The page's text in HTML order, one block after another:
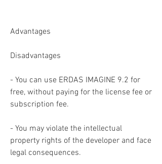
Advantages
Disadvantages
- You can use ERDAS IMAGINE 9.2 for
free, without paying for the license fee or
subscription fee.
- You may violate the intellectual
property rights of the developer and face
legal consequences.